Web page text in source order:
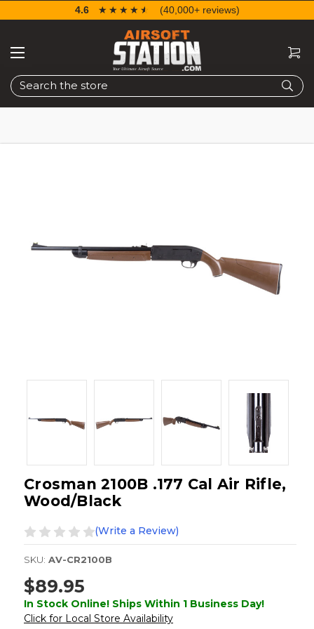
Search
4.6 ☆☆☆☆☆
★★★★★ (40,000+ reviews)
Crosman 2100B .177 Cal Air Rifle,
Wood/Black
(Write a Review)
SKU: AV-CR2100B
$89.95
In Stock Online! Ships Within 1 Business Day!
Click for Local Store Availability